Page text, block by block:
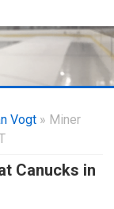
Vogt » Miner
Canucks in